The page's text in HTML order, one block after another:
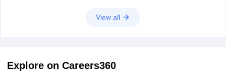
View all
Explore on Careers360